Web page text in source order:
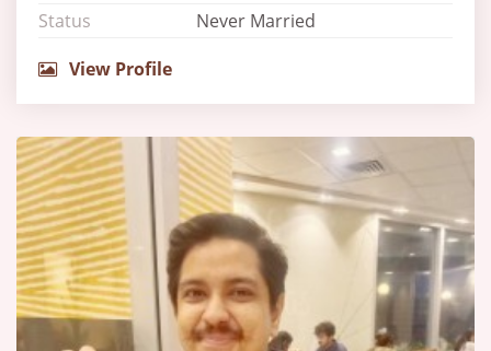
Status
Never Married
View Profile